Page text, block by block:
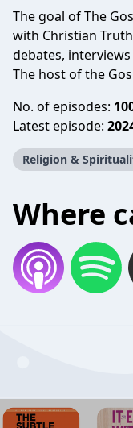
The goal of The
with Christian
debates,
The host of the
No. of episodes:
Latest episode:
Religion &
Where